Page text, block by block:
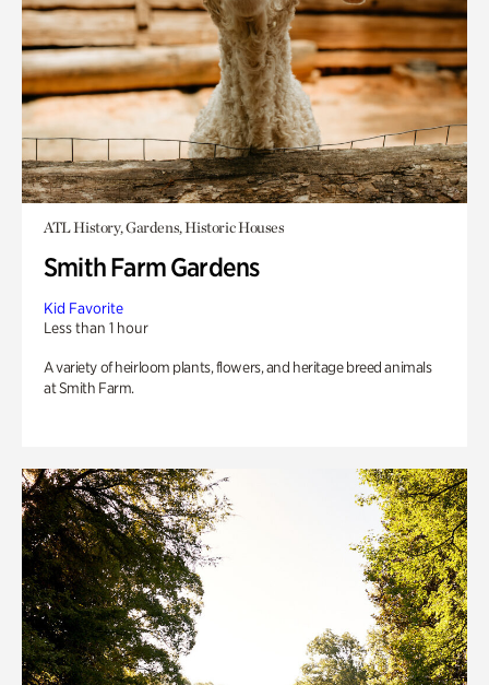
ATL History, Gardens, Historic Houses
Smith Farm Gardens
Kid Favorite
Less than 1 hour
A variety of heirloom plants, flowers, and heritage breed animals
at Smith Farm.